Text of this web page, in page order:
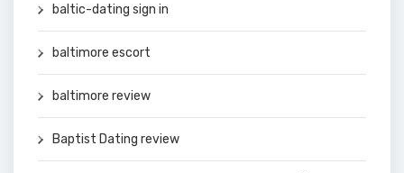
baltic-dating sign in
baltimore escort
baltimore review
Baptist Dating review